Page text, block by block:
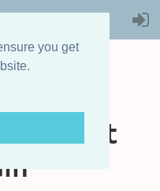
you get
Boat
of Great